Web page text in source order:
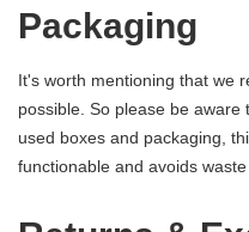
Packaging
It's worth mentioning that we
possible. So please be
used boxes and packaging,
functionable and avoids